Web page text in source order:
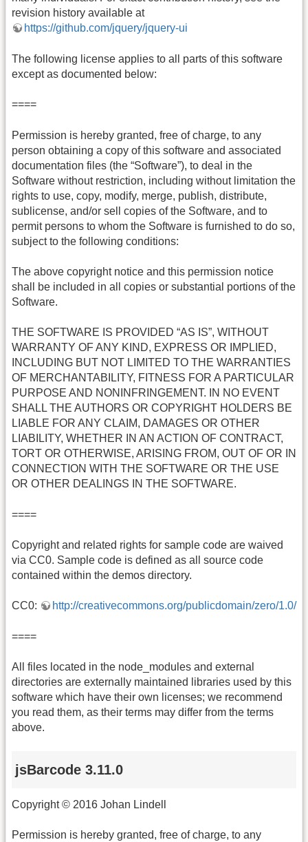
revision history available at
https://github.com/jquery/jquery-ui
The following license applies to all parts of this software
except as documented below:
====
Permission is hereby granted, free of charge, to any
person obtaining a copy of this software and associated
documentation files (the “Software”), to deal in the
Software without restriction, including without limitation the
rights to use, copy, modify, merge, publish, distribute,
sublicense, and/or sell copies of the Software, and to
permit persons to whom the Software is furnished to do so,
subject to the following conditions:
The above copyright notice and this permission notice
shall be included in all copies or substantial portions of the
Software.
THE SOFTWARE IS PROVIDED “AS IS”, WITHOUT
WARRANTY OF ANY KIND, EXPRESS OR IMPLIED,
INCLUDING BUT NOT LIMITED TO THE WARRANTIES
OF MERCHANTABILITY, FITNESS FOR A PARTICULAR
PURPOSE AND NONINFRINGEMENT. IN NO EVENT
SHALL THE AUTHORS OR COPYRIGHT HOLDERS BE
LIABLE FOR ANY CLAIM, DAMAGES OR OTHER
LIABILITY, WHETHER IN AN ACTION OF CONTRACT,
TORT OR OTHERWISE, ARISING FROM, OUT OF OR IN
CONNECTION WITH THE SOFTWARE OR THE USE
OR OTHER DEALINGS IN THE SOFTWARE.
====
Copyright and related rights for sample code are waived
via CC0. Sample code is defined as all source code
contained within the demos directory.
CC0: http://creativecommons.org/publicdomain/zero/1.0/
====
All files located in the node_modules and external
directories are externally maintained libraries used by this
software which have their own licenses; we recommend
you read them, as their terms may differ from the terms
above.
jsBarcode 3.11.0
Copyright © 2016 Johan Lindell
Permission is hereby granted, free of charge, to any